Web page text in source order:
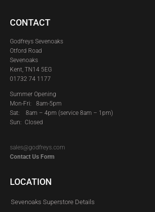
CONTACT
Godfreys Sevenoaks
Otford Road
Sevenoaks
Kent, TN14 5EG
01732 74 1177
Summer Opening
Mon-Fri: 8am-5pm
Sat: 8am – 4pm (service 8am – 1pm)
Sun: Closed
sales@godfreys.com
Contact Us Form
LOCATION
Sevenoaks Superstore Details